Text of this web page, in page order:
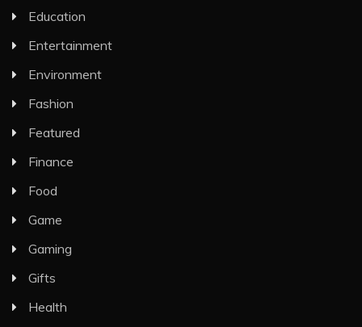
Education
Entertainment
Environment
Fashion
Featured
Finance
Food
Game
Gaming
Gifts
Health